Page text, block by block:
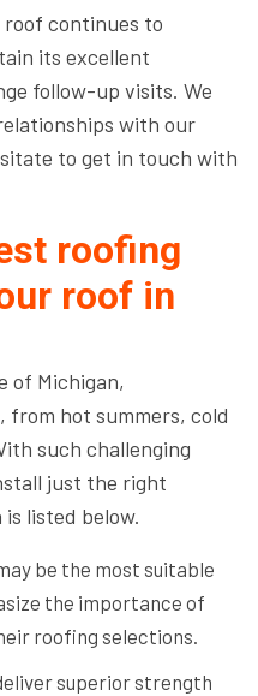
continues to
its excellent
follow-up visits. We
with our
to get in touch with
roofing
roof in
of Michigan,
from hot summers, cold
such challenging
just the right
listed below.
be the most suitable
the importance of
roofing selections.
superior strength